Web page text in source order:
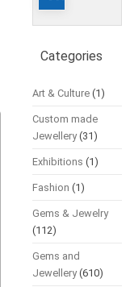
Categories
Art & Culture(1)
Custom made
Jewellery(31)
Exhibitions (1)
Fashion (1)
Gems & Jewelry
(112)
Gems and
Jewellery(610)